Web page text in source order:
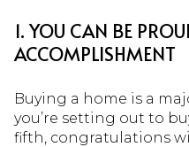
1. YOU CAN BE
ACCOMPLISHMENT
Buying a home is a
you’re setting out to
fifth, congratulations